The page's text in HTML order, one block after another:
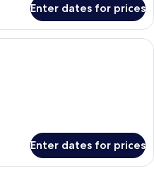
Enter dates for prices
A modern kitchen with a black stove,
Enter dates for prices